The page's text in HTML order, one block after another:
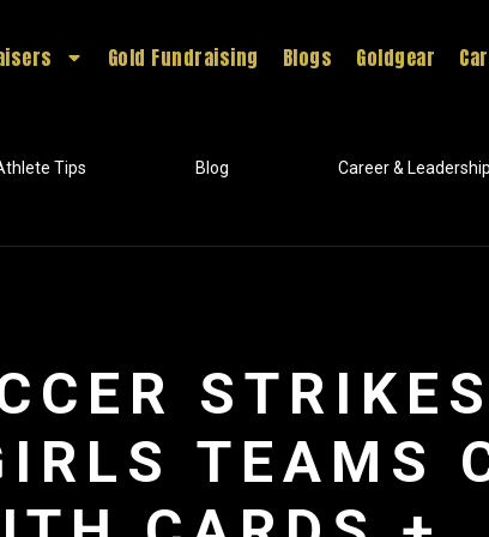
Gold Fundraising Blogs Goldgear
Tips Blog Career & Leadership
TEAMS